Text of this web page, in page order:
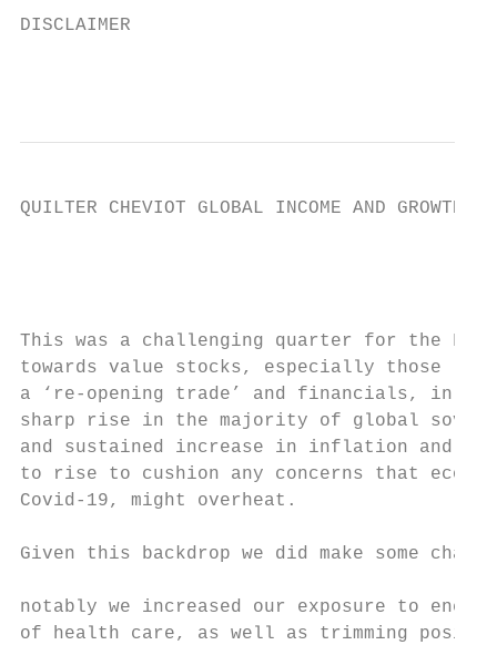
DISCLAIMER
QUILTER CHEVIOT GLOBAL INCOME AND GROWTH
This was a challenging quarter for the
towards value stocks, especially those
a ‘re-opening trade’ and financials, in
sharp rise in the majority of global
and sustained increase in inflation and
to rise to cushion any concerns that
Covid-19, might overheat.
Given this backdrop we did make some
notably we increased our exposure to
of health care, as well as trimming